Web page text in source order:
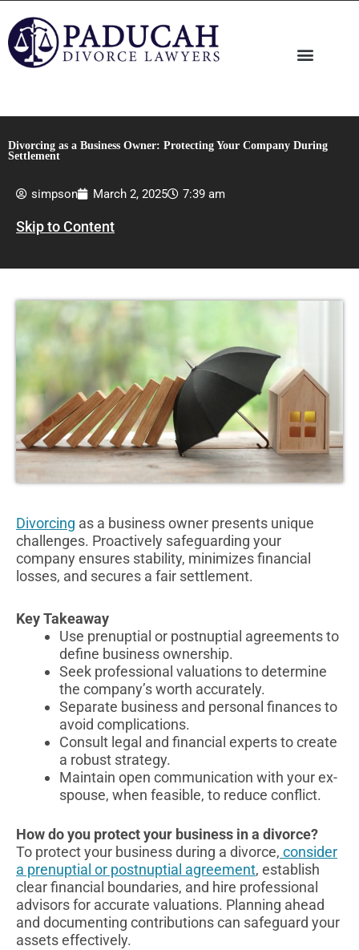
content
Divorcing as a Business Owner: Protecting Your Company During
Settlement
simpson March 2, 2025 7:39 am
Skip to Content
Divorcing as a business owner presents unique
challenges. Proactively safeguarding your
company ensures stability, minimizes financial
losses, and secures a fair settlement.
Key Takeaway
Use prenuptial or postnuptial agreements to
define business ownership.
Seek professional valuations to determine
the company’s worth accurately.
Separate business and personal finances to
avoid complications.
Consult legal and financial experts to create
a robust strategy.
Maintain open communication with your ex-
spouse, when feasible, to reduce conflict.
How do you protect your business in a divorce?
To protect your business during a divorce, consider
a prenuptial or postnuptial agreement, establish
clear financial boundaries, and hire professional
advisors for accurate valuations. Planning ahead
and documenting contributions can safeguard your
assets effectively.